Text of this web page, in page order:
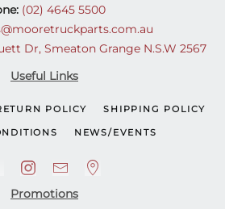
(02) 4645 5500
Dr, Smeaton Grange N.S.W 2567
Useful Links
POLICY SHIPPING POLICY
NEWS/EVENTS
Promotions